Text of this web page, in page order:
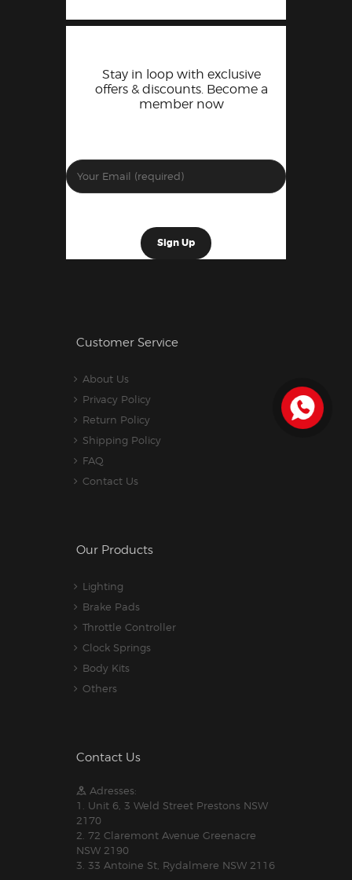
Stay in loop with exclusive
offers & discounts. Become a
member now
Customer Service
About Us
Privacy Policy
Return Policy
Shipping Policy
FAQ
Contact Us
Our Products
Lighting
Brake Pads
Throttle Controller
Clock Springs
Body Kits
Others
Contact Us
Adresses:
1. Unit 6, 3 Weld Street Prestons NSW
2170
2. 72 Claremont Avenue Greenacre
NSW 2190
3. 33 Antoine St, Rydalmere NSW 2116